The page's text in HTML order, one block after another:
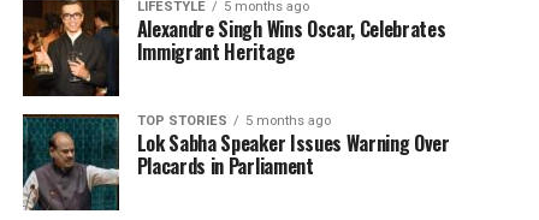
the favorable electoral outcome.
This victory not only boosts the morale of BJP
supporters but also sets the stage for potential
changes in governance and policy direction in Bihar.
Tiwari’s performance serves as a reminder of the
cultural significance intertwined with political
achievements, illustrating how celebrations can
LIFESTYLE 5 months ago
Alexandre Singh Wins Oscar, Celebrates
Immigrant Heritage
TOP STORIES 5 months ago
Lok Sabha Speaker Issues Warning Over
Placards in Parliament